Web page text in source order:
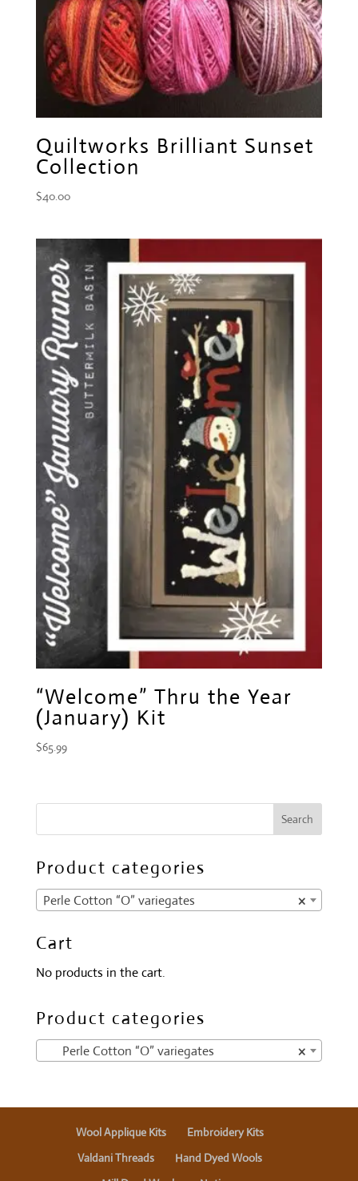
Quiltworks Brilliant Sunset
Collection
$40.00
“Welcome” Thru the Year
(January) Kit
$65.99
Product categories
×
Perle Cotton “O” variegates
Cart
No products in the cart.
Product categories
×
Perle Cotton “O” variegates
Wool Applique Kits
Embroidery Kits
Valdani Threads
Hand Dyed Wools